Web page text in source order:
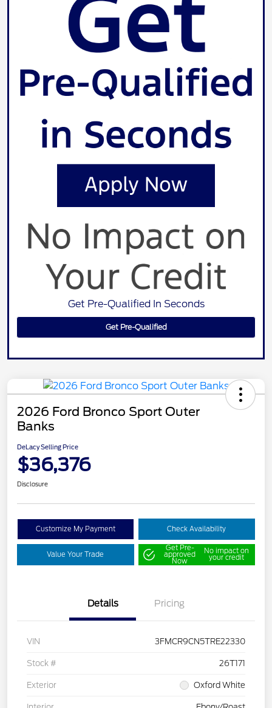
Get Pre-Qualified In Seconds
Get Pre-Qualified
2026 Ford Bronco Sport Outer
Banks
DeLacy Selling Price
$36,376
Disclosure
Customize My Payment Check Availability
Value Your Trade
Get Pre-
approved
Now
No impact on
your credit
Details Pricing
VIN 3FMCR9CN5TRE22330
Stock # 26T171
Exterior Oxford White